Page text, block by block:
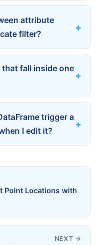
attribute
filter?
fall inside one
trigger a
I edit it?
Point Locations with
NEXT →